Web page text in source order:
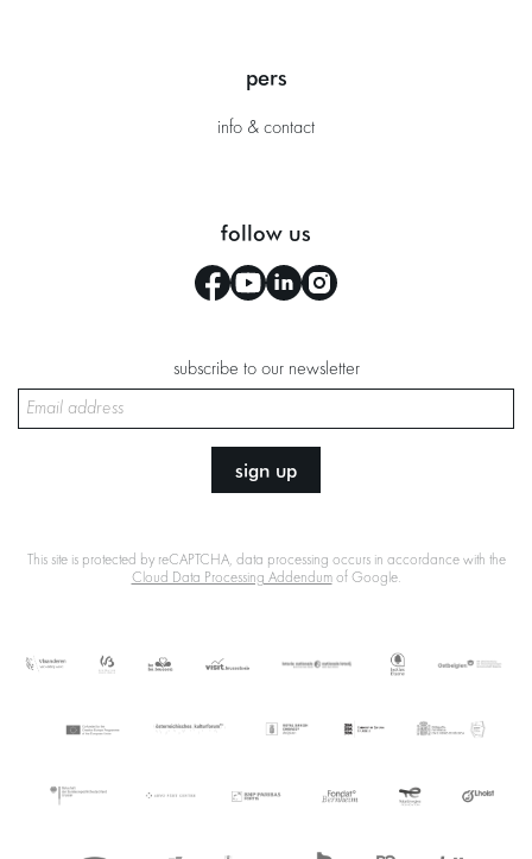
pers
info & contact
follow us
subscribe to our newsletter
sign up
This site is protected by reCAPTCHA, data processing occurs in accordance with the
Cloud Data Processing Addendumof Google.